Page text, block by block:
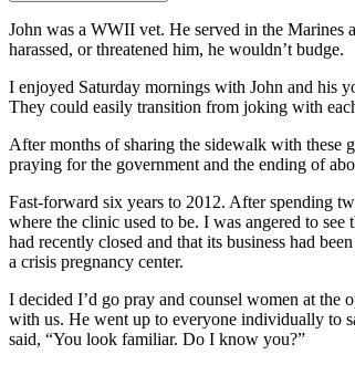
John was a WWII vet. He served in the Marines
harassed, or threatened him, he wouldn’t budge.
I enjoyed Saturday mornings with John and his
They could easily transition from joking with
After months of sharing the sidewalk with these
praying for the government and the ending of
Fast-forward six years to 2012. After spending
where the clinic used to be. I was angered to
had recently closed and that its business had
a crisis pregnancy center.
I decided I’d go pray and counsel women at the
with us. He went up to everyone individually to
said, “You look familiar. Do I know you?”